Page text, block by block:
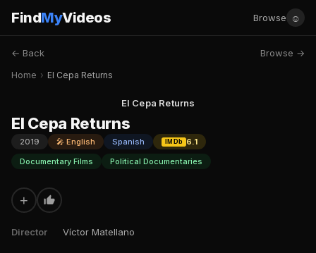
FindMyVideos Browse ☺
← Back Browse →
Home › El Cepa Returns
El Cepa Returns
El Cepa Returns
2019 🎤 English Spanish IMDb
6.1
Documentary Films
Political Documentaries
+
Director Víctor Matellano